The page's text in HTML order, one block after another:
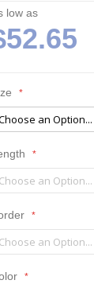
low as